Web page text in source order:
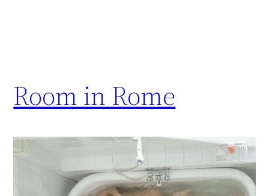
Room in Rome